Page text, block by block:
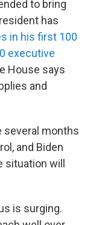
to bring
has
in his first 100
executive
House says
and
several months
and Biden
will
is surging.